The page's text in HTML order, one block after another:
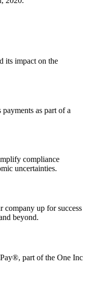
its impact on the
as part of a
compliance
uncertainties.
company up for success
beyond.
part of the One Inc